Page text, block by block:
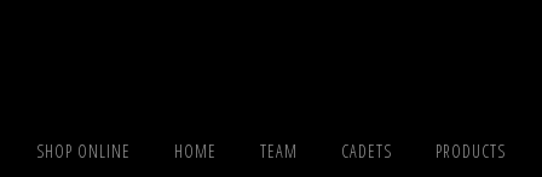
SHOP ONLINE HOME TEAM CADETS PRODUCTS